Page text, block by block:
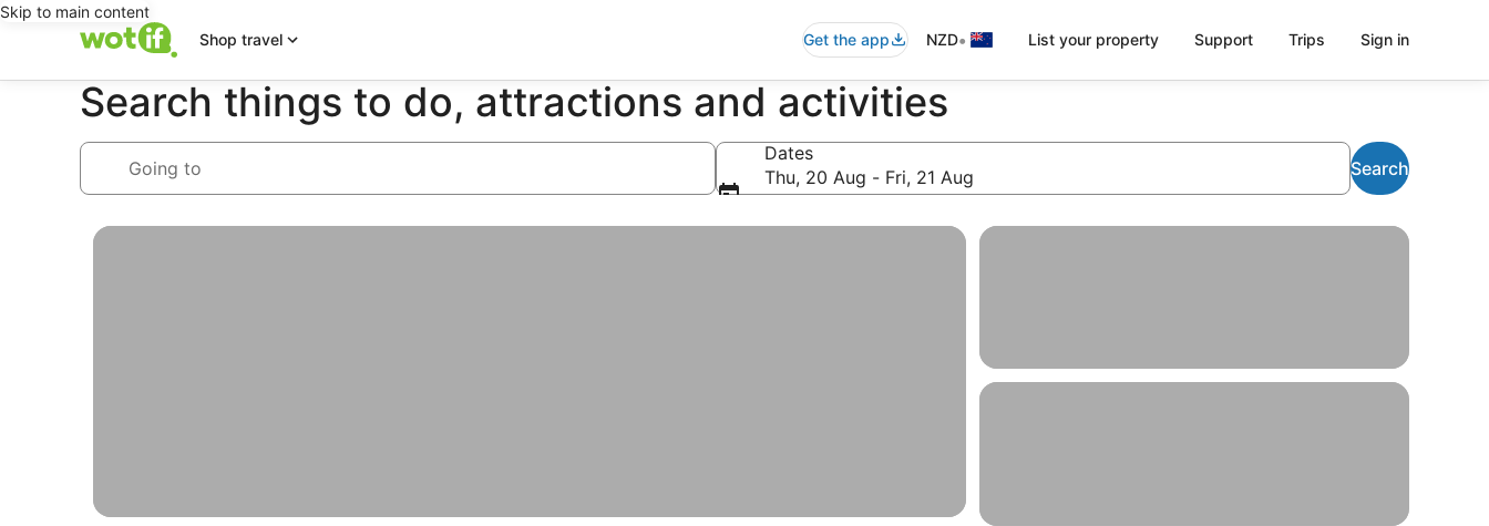
Skip to main content
Shop travel
Get the app NZD• List your property Support Trips Sign in
Search things to do, attractions and activities
Dates
Thu, 20 Aug - Fri, 21 Aug
Search